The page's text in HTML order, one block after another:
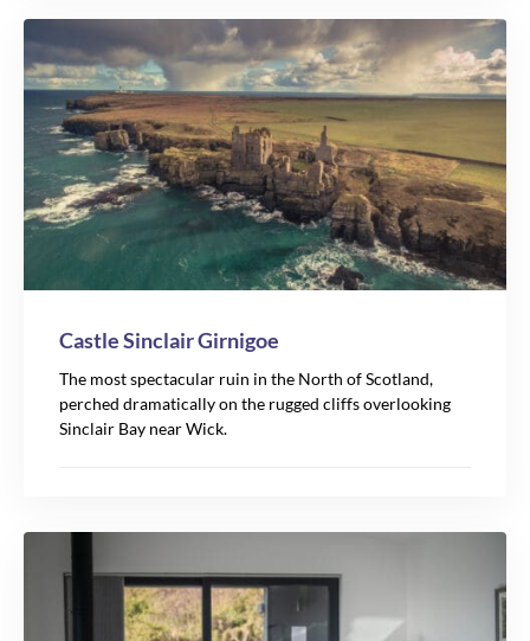
Castle Sinclair Girnigoe
The most spectacular ruin in the North of Scotland,
perched dramatically on the rugged cliffs overlooking
Sinclair Bay near Wick.